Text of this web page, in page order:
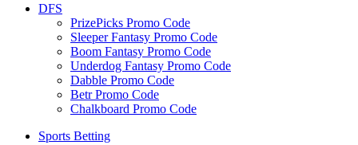
DFS
PrizePicks Promo Code
Sleeper Fantasy Promo Code
Boom Fantasy Promo Code
Underdog Fantasy Promo Code
Dabble Promo Code
Betr Promo Code
Chalkboard Promo Code
Sports Betting